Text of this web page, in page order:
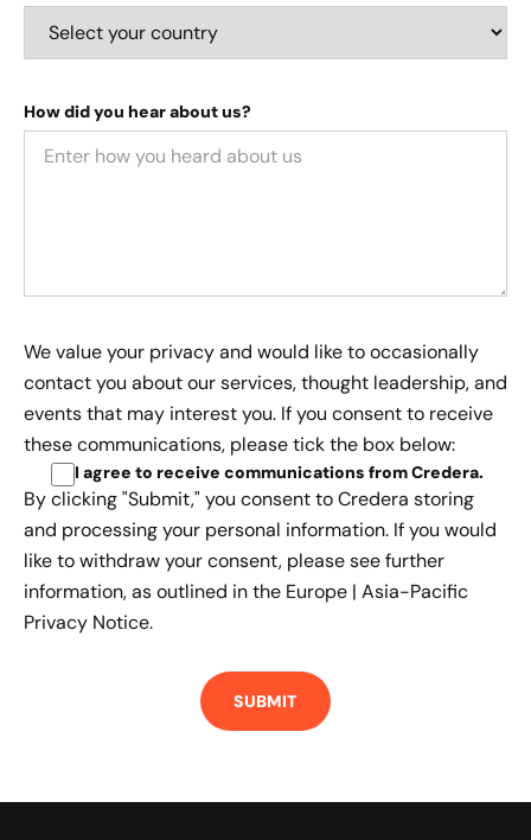
How did you hear about us?
We value your privacy and would like to occasionally
contact you about our services, thought leadership, and
events that may interest you. If you consent to receive
these communications, please tick the box below:
I agree to receive communications from Credera.
By clicking "Submit," you consent to Credera storing
and processing your personal information. If you would
like to withdraw your consent, please see further
information, as outlined in the Europe | Asia-Pacific
Privacy Notice.